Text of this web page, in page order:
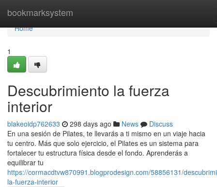
bookmarksystem
Home
Home
1
Descubrimiento la fuerza
interior
blakeoidp762633 298 days ago News
Discuss
En una sesión de Pilates, te llevarás a ti mismo en un viaje hacia
tu centro. Más que solo ejercicio, el Pilates es un sistema para
fortalecer tu estructura física desde el fondo. Aprenderás a
equilibrar tu
https://cormacdtvw870991.blogprodesign.com/58856131/
la-fuerza-interior